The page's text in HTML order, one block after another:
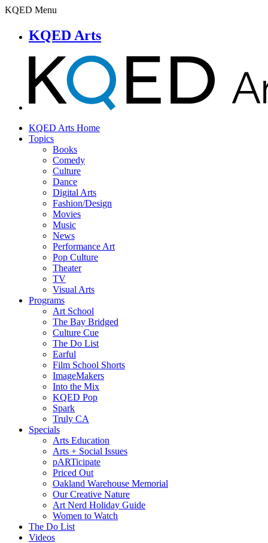
KQED Menu
KQED Arts
KQED Arts Home
Topics
Books
Comedy
Culture
Dance
Digital Arts
Fashion/Design
Movies
Music
News
Performance Art
Pop Culture
Theater
TV
Visual Arts
Programs
Art School
The Bay Bridged
Culture Cue
The Do List
Earful
Film School Shorts
ImageMakers
Into the Mix
KQED Pop
Spark
Truly CA
Specials
Arts Education
Arts + Social Issues
pARTicipate
Priced Out
Oakland Warehouse Memorial
Our Creative Nature
Art Nerd Holiday Guide
Women to Watch
The Do List
Videos